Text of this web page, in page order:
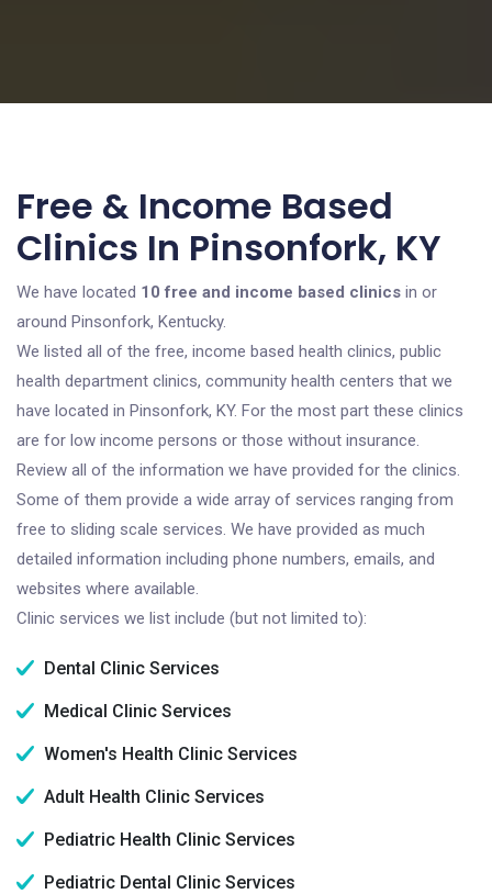
Free & Income Based
Clinics In Pinsonfork, KY
We have located 10 free and income based clinics in or
around Pinsonfork, Kentucky.
We listed all of the free, income based health clinics, public
health department clinics, community health centers that we
have located in Pinsonfork, KY. For the most part these clinics
are for low income persons or those without insurance.
Review all of the information we have provided for the clinics.
Some of them provide a wide array of services ranging from
free to sliding scale services. We have provided as much
detailed information including phone numbers, emails, and
websites where available.
Clinic services we list include (but not limited to):
Dental Clinic Services
Medical Clinic Services
Women's Health Clinic Services
Adult Health Clinic Services
Pediatric Health Clinic Services
Pediatric Dental Clinic Services